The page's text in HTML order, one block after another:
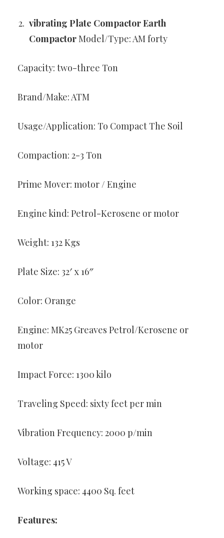
vibrating Plate Compactor Earth
CompactorModel/Type: AM forty
Capacity: two-three Ton
Brand/Make: ATM
Usage/Application: To Compact The Soil
Compaction: 2-3 Ton
Prime Mover: motor / Engine
Engine kind: Petrol-Kerosene or motor
Weight: 132 Kgs
Plate Size: 32′ x 16″
Color: Orange
Engine: MK25 Greaves Petrol/Kerosene or
motor
Impact Force: 1300 kilo
Traveling Speed: sixty feet per min
Vibration Frequency: 2000 p/min
Voltage: 415 V
Working space: 4400 Sq. feet
Features: